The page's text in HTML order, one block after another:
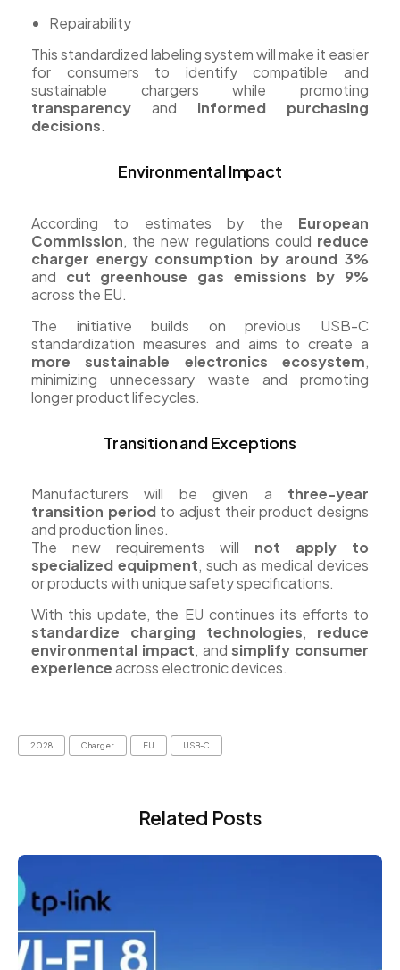
Repairability
This standardized labeling system will make it easier
for consumers to identify compatible and
sustainable chargers while promoting
transparency and informed purchasing
decisions.
Environmental Impact
According to estimates by the European
Commission, the new regulations could reduce
charger energy consumption by around 3%
and cut greenhouse gas emissions by 9%
across the EU.
The initiative builds on previous USB-C
standardization measures and aims to create a
more sustainable electronics ecosystem,
minimizing unnecessary waste and promoting
longer product lifecycles.
Transition and Exceptions
Manufacturers will be given a three-year
transition periodto adjust their product designs
and production lines.
The new requirements will not apply to
specialized equipment, such as medical devices
or products with unique safety specifications.
With this update, the EU continues its efforts to
standardize charging technologies, reduce
environmental impact, andsimplify consumer
experienceacross electronic devices.
2028 Charger EU USB-C
Related Posts